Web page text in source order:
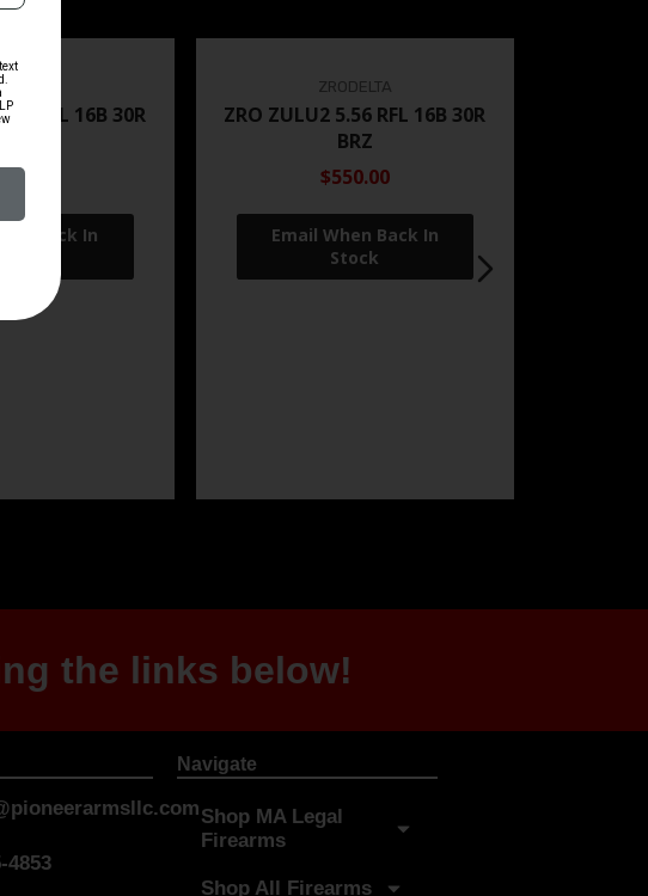
RFL 16B 30R
ZRODELTA
ZRO ZULU2 5.56 RFL 16B 30R
BRZ
$550.00
the links below!
4853
Navigate
Shop MA Legal
Firearms
Shop All Firearms